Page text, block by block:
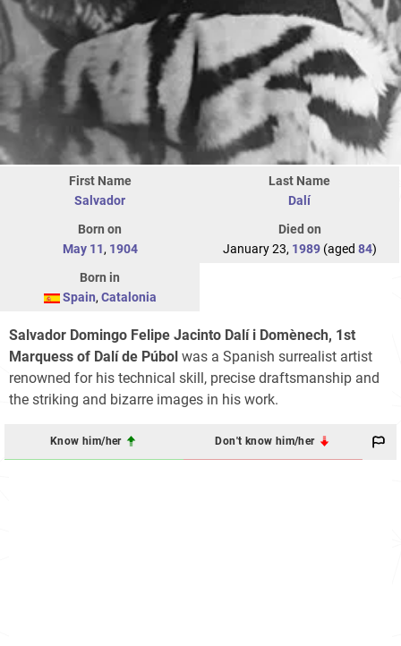
First Name
Salvador
Last Name
Dalí
Born on
May 11, 1904
Died on
January 23, 1989(aged 84)
Born in
Spain, Catalonia
Salvador Domingo Felipe Jacinto Dalí i Domènech, 1st
Marquess of Dalí de Púbol was a Spanish surrealist artist
renowned for his technical skill, precise draftsmanship and
the striking and bizarre images in his work.
Know him/her Don't know him/her